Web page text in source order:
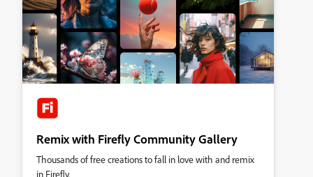
Remix with Firefly Community Gallery
Thousands of free creations to fall in love with and remix
in Firefly.